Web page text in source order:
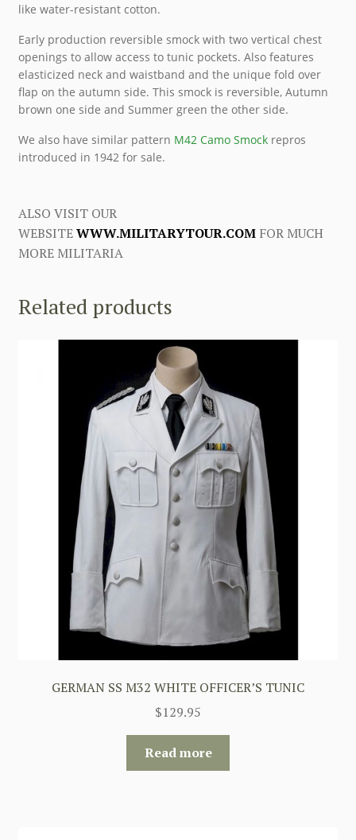
like water-resistant cotton.
Early production reversible smock with two vertical chest
openings to allow access to tunic pockets. Also features
elasticized neck and waistband and the unique fold over
flap on the autumn side. This smock is reversible, Autumn
brown one side and Summer green the other side.
We also have similar pattern M42 Camo Smockrepros
introduced in 1942 for sale.
ALSO VISIT OUR
WEBSITEWWW.MILITARYTOUR.COMFOR MUCH
MORE MILITARIA
Related products
GERMAN SS M32 WHITE OFFICER’S TUNIC
$129.95
Read more